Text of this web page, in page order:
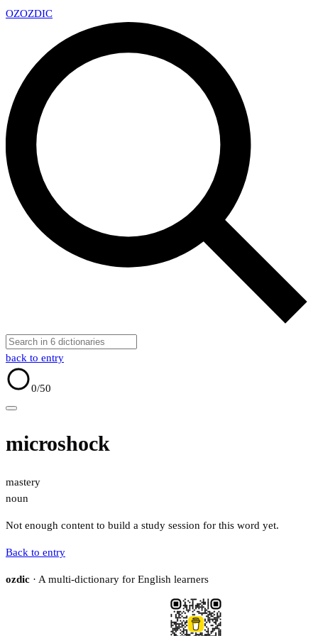
OZOZDIC
back to entry
0/50
microshock
mastery
noun
Not enough content to build a study session for this word yet.
Back to entry
ozdic · A multi-dictionary for English learners